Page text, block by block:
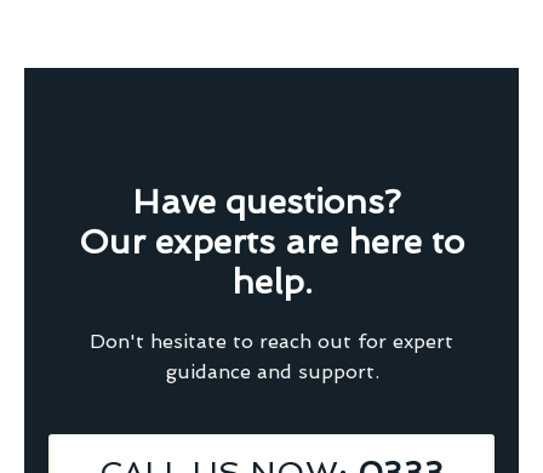
Have questions?
Our experts are here to
help.
Don't hesitate to reach out for expert
guidance and support.